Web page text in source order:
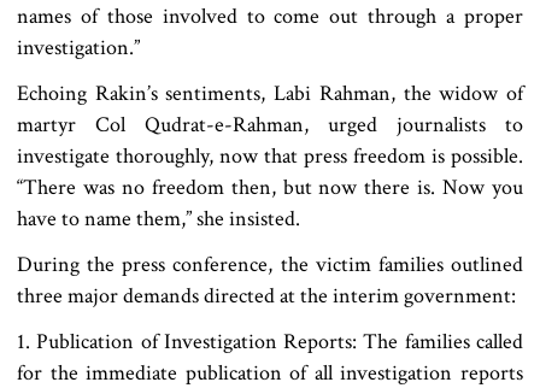
names of those involved to come out through a proper
investigation.”
Echoing Rakin’s sentiments, Labi Rahman, the widow of
martyr Col Qudrat-e-Rahman, urged journalists to
investigate thoroughly, now that press freedom is possible.
“There was no freedom then, but now there is. Now you
have to name them,” she insisted.
During the press conference, the victim families outlined
three major demands directed at the interim government:
1. Publication of Investigation Reports: The families called
for the immediate publication of all investigation reports